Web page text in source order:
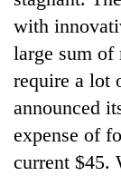
with
large sum of
require a lot
announced
expense of
current $45.